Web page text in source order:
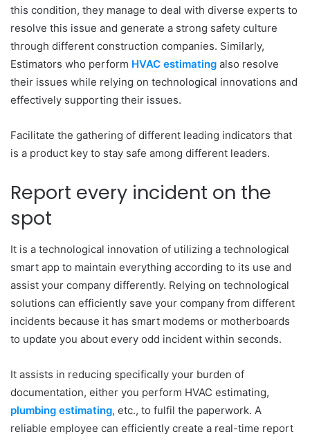
this condition, they manage to deal with diverse experts to
resolve this issue and generate a strong safety culture
through different construction companies. Similarly,
Estimators who perform HVAC estimating also resolve
their issues while relying on technological innovations and
effectively supporting their issues.
Facilitate the gathering of different leading indicators that
is a product key to stay safe among different leaders.
Report every incident on the
spot
It is a technological innovation of utilizing a technological
smart app to maintain everything according to its use and
assist your company differently. Relying on technological
solutions can efficiently save your company from different
incidents because it has smart modems or motherboards
to update you about every odd incident within seconds.
It assists in reducing specifically your burden of
documentation, either you perform HVAC estimating,
plumbing estimating, etc., to fulfil the paperwork. A
reliable employee can efficiently create a real-time report